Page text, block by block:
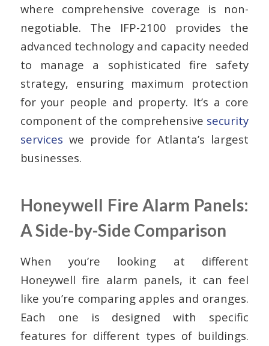
where comprehensive coverage is non-
negotiable. The IFP-2100 provides the
advanced technology and capacity needed
to manage a sophisticated fire safety
strategy, ensuring maximum protection
for your people and property. It’s a core
component of the comprehensive security
services we provide for Atlanta’s largest
businesses.
Honeywell Fire Alarm Panels:
A Side-by-Side Comparison
When you’re looking at different
Honeywell fire alarm panels, it can feel
like you’re comparing apples and oranges.
Each one is designed with specific
features for different types of buildings.